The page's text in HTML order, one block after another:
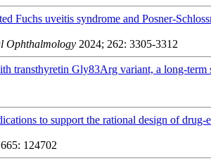
Fuchs uveitis syndrome and Posner-
Ophthalmology 2024; 262: 3305-3312
transthyretin Gly83Arg variant, a long-term
to support the rational design of drug-
124702